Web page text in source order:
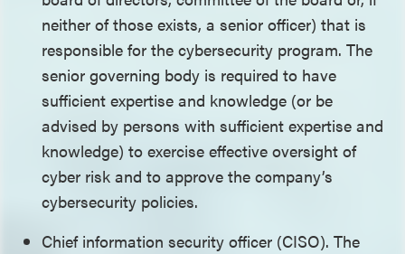
neither of those exists, a senior officer) that is
responsible for the cybersecurity program. The
senior governing body is required to have
sufficient expertise and knowledge (or be
advised by persons with sufficient expertise and
knowledge) to exercise effective oversight of
cyber risk and to approve the company’s
cybersecurity policies.
Chief information security officer (CISO). The